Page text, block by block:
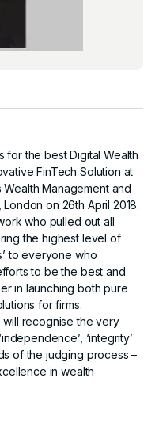
for the best Digital Wealth
FinTech Solution at
Wealth Management and
on 26th April 2018.
who pulled out all
the highest level of
to everyone who
to be the best and
in launching both pure
for firms.
will recognise the very
‘integrity’
of the judging process –
in wealth